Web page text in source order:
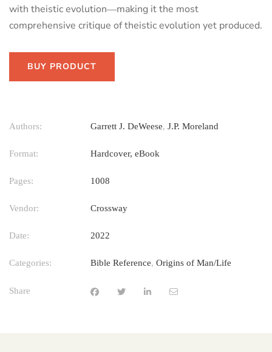
with theistic evolution―making it the most
comprehensive critique of theistic evolution yet produced.
BUY PRODUCT
Authors: Garrett J. DeWeese, J.P. Moreland
Format: Hardcover, eBook
Pages: 1008
Vendor: Crossway
Date: 2022
Categories: Bible Reference, Origins of Man/Life
Share